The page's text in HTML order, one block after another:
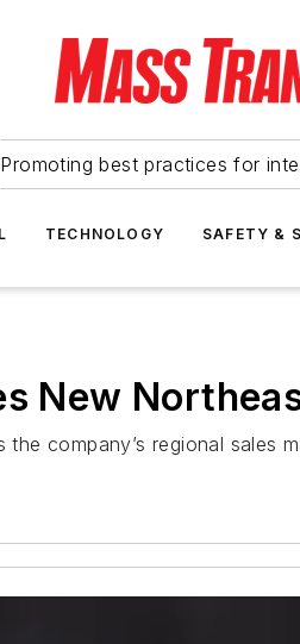
Promoting best practices for
TECHNOLOGY SAFETY &
New
company’s regional sales